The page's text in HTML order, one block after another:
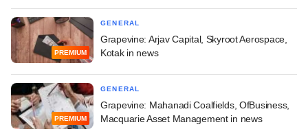
PREMIUM
GENERAL
Grapevine: Arjav Capital, Skyroot Aerospace,
Kotak in news
PREMIUM
GENERAL
Grapevine: Mahanadi Coalfields, OfBusiness,
Macquarie Asset Management in news